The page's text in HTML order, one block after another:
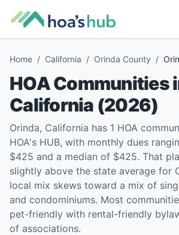
Home / California / Orinda County /
HOA Communities
California (2026)
Orinda, California has 1 HOA
HOA's HUB, with monthly dues
$425 and a median of $425. That
slightly above the state average for
local mix skews toward a mix of
and condominiums. Most
pet-friendly with rental-friendly
of associations.